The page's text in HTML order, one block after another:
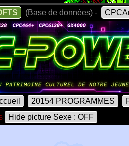
(Base de données) -
20154 PROGRAMMES
Hide picture Sexe : OFF